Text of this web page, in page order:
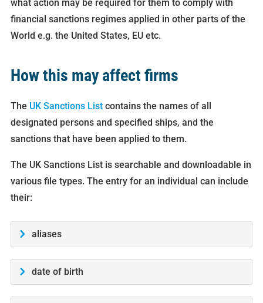
what action may be required for them to comply with
financial sanctions regimes applied in other parts of the
World e.g. the United States, EU etc.
How this may affect firms
The UK Sanctions Listcontains the names of all
designated persons and specified ships, and the
sanctions that have been applied to them.
The UK Sanctions List is searchable and downloadable in
various file types. The entry for an individual can include
their:
aliases
date of birth